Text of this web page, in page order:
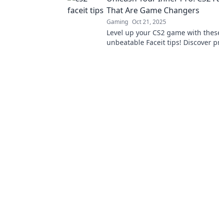
That Are Game Changers
Gaming Oct 21, 2025
Level up your CS2 game with
unbeatable Faceit tips! Discover